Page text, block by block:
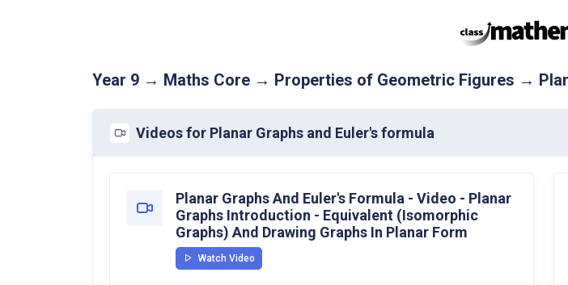
Year 9 → Maths Core → Properties of Geometric Figures →
Videos for Planar Graphs and Euler's formula
Planar Graphs And Euler's Formula - Video - Planar
Graphs Introduction - Equivalent (Isomorphic
Graphs) And Drawing Graphs In Planar Form
Watch Video